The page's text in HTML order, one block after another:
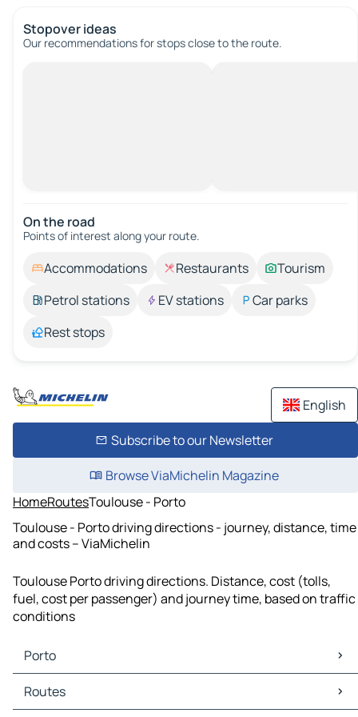
Stopover ideas
Our recommendations for stops close to the route.
On the road
Points of interest along your route.
Accommodations Restaurants
Tourism
Petrol stations
EV stations
Car parks
Rest stops
English
Subscribe to our Newsletter
Browse ViaMichelin Magazine
HomeRoutesToulouse - Porto
Toulouse - Porto driving directions - journey, distance, time
and costs – ViaMichelin
Toulouse Porto driving directions. Distance, cost (tolls,
fuel, cost per passenger) and journey time, based on traffic
conditions
Porto
Porto Maps
Porto Traffic
Routes